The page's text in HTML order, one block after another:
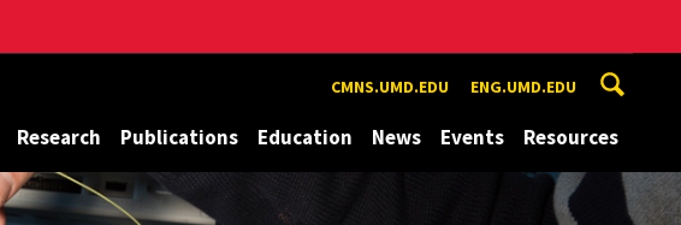
CMNS.UMD.EDU ENG.UMD.EDU
Research Publications Education News Events Resources